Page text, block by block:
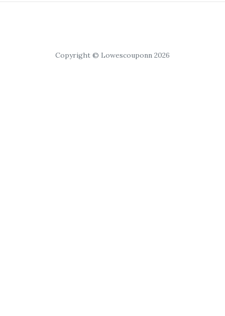
Copyright © Lowescouponn 2026